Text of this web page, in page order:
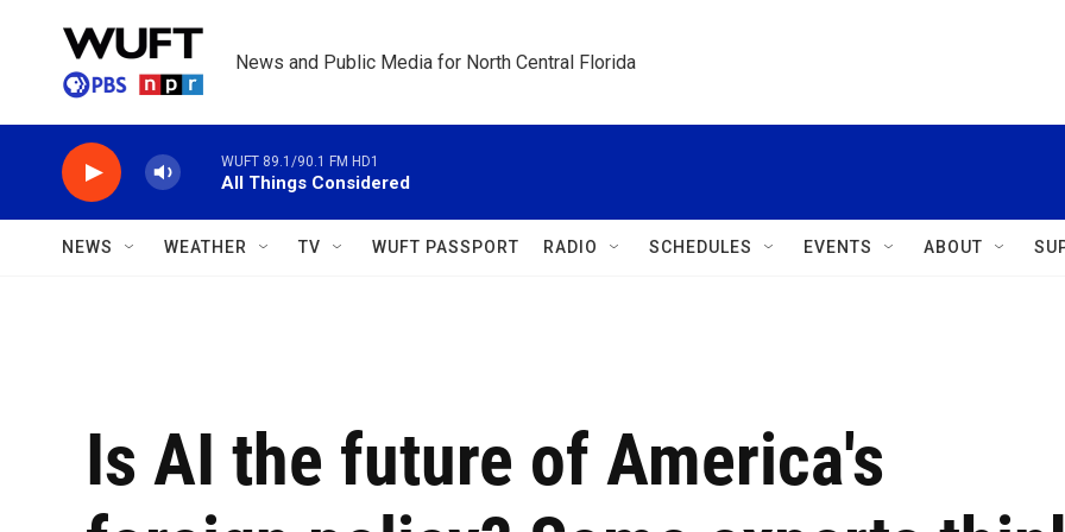
News and Public Media for North Central Florida
WUFT 89.1/90.1 FM HD1
All Things Considered
NEWS WEATHER TV WUFT PASSPORT RADIO SCHEDULES EVENTS ABOUT
Is AI the future of America's